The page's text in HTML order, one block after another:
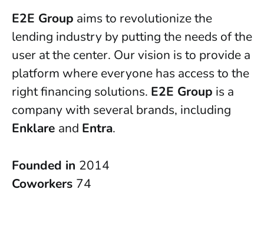
E2E Group aims to revolutionize the
lending industry by putting the needs of the
user at the center. Our vision is to provide a
platform where everyone has access to the
right financing solutions. E2E Group is a
company with several brands, including
Enklare and Entra.
Founded in 2014
Coworkers 74